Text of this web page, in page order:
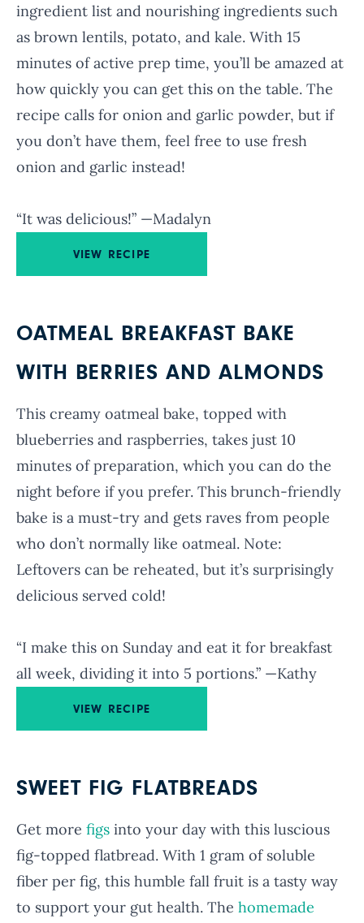
ingredient list and nourishing ingredients such
as brown lentils, potato, and kale. With 15
minutes of active prep time, you’ll be amazed at
how quickly you can get this on the table. The
recipe calls for onion and garlic powder, but if
you don’t have them, feel free to use fresh
onion and garlic instead!
“It was delicious!” —Madalyn
VIEW RECIPE
OATMEAL BREAKFAST BAKE
WITH BERRIES AND ALMONDS
This creamy oatmeal bake, topped with
blueberries and raspberries, takes just 10
minutes of preparation, which you can do the
night before if you prefer. This brunch-friendly
bake is a must-try and gets raves from people
who don’t normally like oatmeal. Note:
Leftovers can be reheated, but it’s surprisingly
delicious served cold!
“I make this on Sunday and eat it for breakfast
all week, dividing it into 5 portions.” —Kathy
VIEW RECIPE
SWEET FIG FLATBREADS
Get more figs into your day with this luscious
fig-topped flatbread. With 1 gram of soluble
fiber per fig, this humble fall fruit is a tasty way
to support your gut health. The homemade